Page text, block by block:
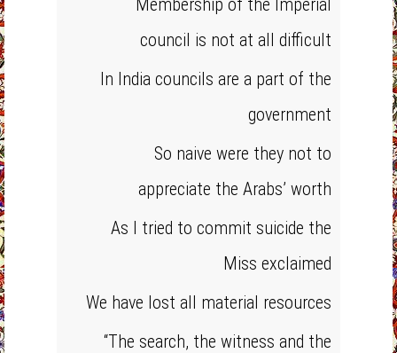
Membership of the Imperial
council is not at all difficult
In India councils are a part of the
government
So naive were they not to
appreciate the Arabs’ worth
As I tried to commit suicide the
Miss exclaimed
We have lost all material resources
“The search, the witness and the